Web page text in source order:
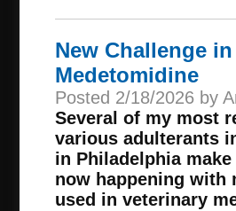
New Challenge
Medetomidine
Posted 2/18/2026 by
Several of my most
various adulterants
in Philadelphia
now happening with
used in veterinary